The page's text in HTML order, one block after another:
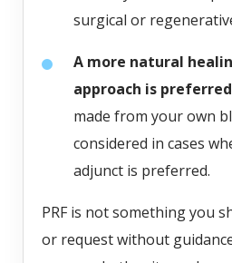
surgical or
A more natural
approach is
made from your own
considered in cases
adjunct is preferred.
PRF is not something you
or request without